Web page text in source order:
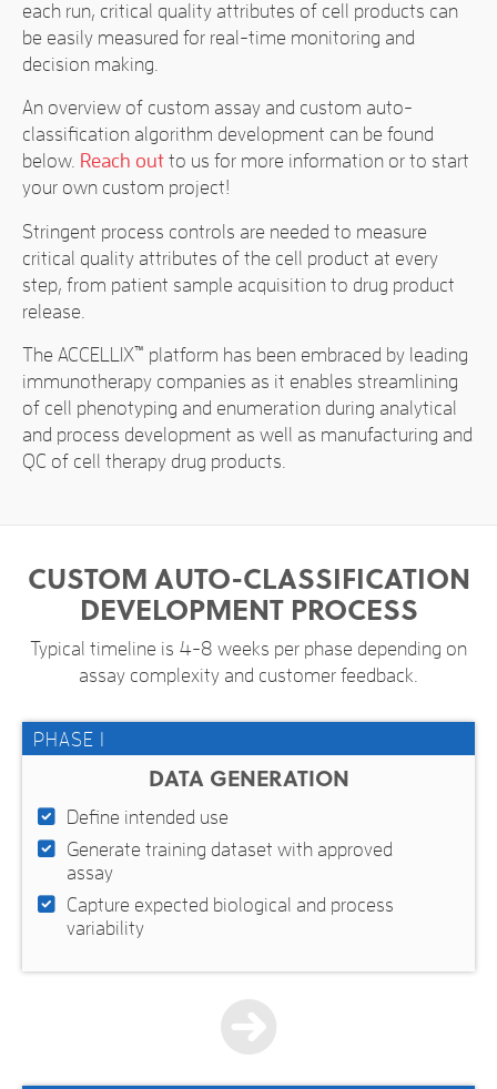
each run, critical quality attributes of cell products can
be easily measured for real-time monitoring and
decision making.
An overview of custom assay and custom auto-
classification algorithm development can be found
below. Reach out to us for more information or to start
your own custom project!
Stringent process controls are needed to measure
critical quality attributes of the cell product at every
step, from patient sample acquisition to drug product
release.
The ACCELLIX™ platform has been embraced by leading
immunotherapy companies as it enables streamlining
of cell phenotyping and enumeration during analytical
and process development as well as manufacturing and
QC of cell therapy drug products.
CUSTOM AUTO-CLASSIFICATION
DEVELOPMENT PROCESS
Typical timeline is 4-8 weeks per phase depending on
assay complexity and customer feedback.
PHASE 1
DATA GENERATION
Define intended use
Generate training dataset with approved
assay
Capture expected biological and process
variability